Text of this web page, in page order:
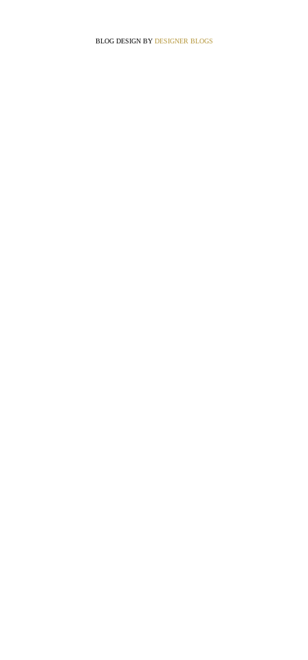
BLOG DESIGN BY DESIGNER BLOGS